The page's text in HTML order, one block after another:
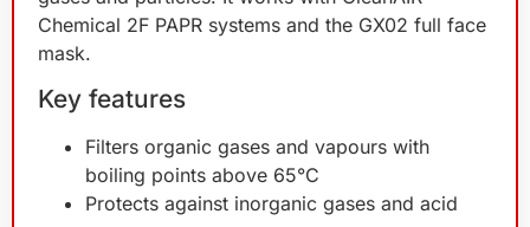
Chemical 2F PAPR systems and the GX02 full face
mask.
Key features
Filters organic gases and vapours with
boiling points above 65°C
Protects against inorganic gases and acid